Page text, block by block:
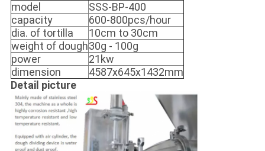
model
SSS-BP-400
capacity
600-800pcs/hour
dia. of tortilla
10cm to 30cm
weight of dough30g - 100g
power
21kw
dimension
4587x645x1432mm
Detail picture